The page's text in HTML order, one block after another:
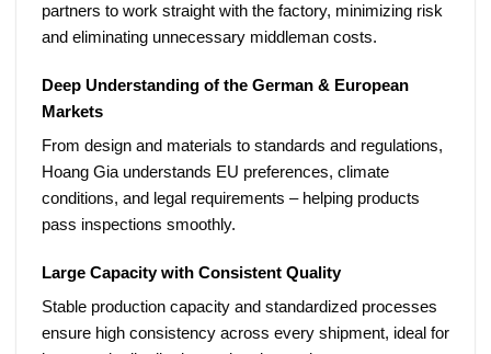
partners to work straight with the factory, minimizing risk
and eliminating unnecessary middleman costs.
Deep Understanding of the German & European
Markets
From design and materials to standards and regulations,
Hoang Gia understands EU preferences, climate
conditions, and legal requirements – helping products
pass inspections smoothly.
Large Capacity with Consistent Quality
Stable production capacity and standardized processes
ensure high consistency across every shipment, ideal for